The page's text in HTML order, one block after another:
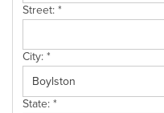
Street:*
City:*
State:*